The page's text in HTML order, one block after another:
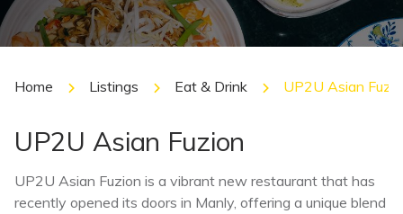
Home Listings Eat & Drink UP2U Asian
UP2U Asian Fuzion
UP2U Asian Fuzion is a vibrant new restaurant that has
recently opened its doors in Manly, offering a unique blend